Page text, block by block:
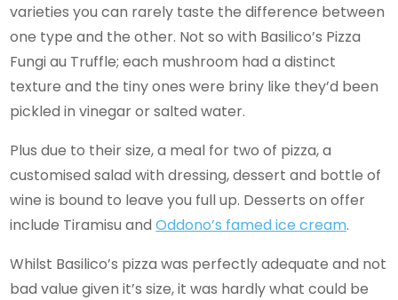
varieties you can rarely taste the difference between
one type and the other. Not so with Basilico’s Pizza
Fungi au Truffle; each mushroom had a distinct
texture and the tiny ones were briny like they’d been
pickled in vinegar or salted water.
Plus due to their size, a meal for two of pizza, a
customised salad with dressing, dessert and bottle of
wine is bound to leave you full up. Desserts on offer
include Tiramisu andOddono’s famed ice cream.
Whilst Basilico’s pizza was perfectly adequate and not
bad value given it’s size, it was hardly what could be